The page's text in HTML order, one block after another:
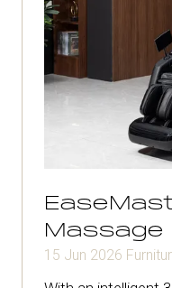
Massage
15 Jun 2026